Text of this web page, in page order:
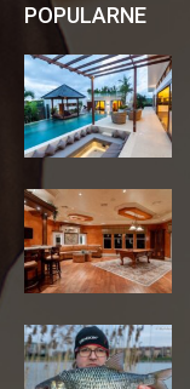
POPULARNE